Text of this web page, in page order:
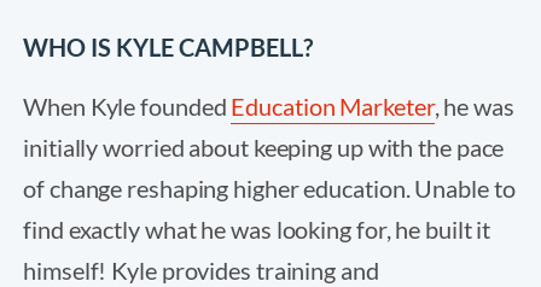
WHO IS KYLE CAMPBELL?
When Kyle founded Education Marketer, he was
initially worried about keeping up with the pace
of change reshaping higher education. Unable to
find exactly what he was looking for, he built it
himself! Kyle provides training and